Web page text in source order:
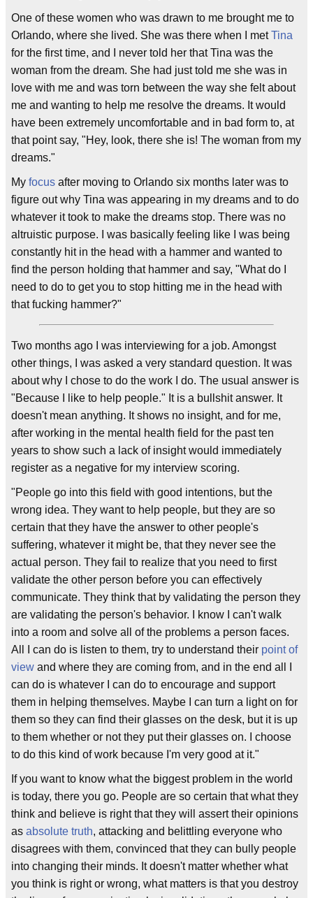
One of these women who was drawn to me brought me to
Orlando, where she lived. She was there when I metTina
for the first time, and I never told her that Tina was the
woman from the dream. She had just told me she was in
love with me and was torn between the way she felt about
me and wanting to help me resolve the dreams. It would
have been extremely uncomfortable and in bad form to, at
that point say, "Hey, look, there she is! The woman from my
dreams."
My focus after moving to Orlando six months later was to
figure out why Tina was appearing in my dreams and to do
whatever it took to make the dreams stop. There was no
altruistic purpose. I was basically feeling like I was being
constantly hit in the head with a hammer and wanted to
find the person holding that hammer and say, "What do I
need to do to get you to stop hitting me in the head with
that fucking hammer?"
Two months ago I was interviewing for a job. Amongst
other things, I was asked a very standard question. It was
about why I chose to do the work I do. The usual answer is
"Because I like to help people." It is a bullshit answer. It
doesn't mean anything. It shows no insight, and for me,
after working in the mental health field for the past ten
years to show such a lack of insight would immediately
register as a negative for my interview scoring.
"People go into this field with good intentions, but the
wrong idea. They want to help people, but they are so
certain that they have the answer to other people's
suffering, whatever it might be, that they never see the
actual person. They fail to realize that you need to first
validate the other person before you can effectively
communicate. They think that by validating the person they
are validating the person's behavior. I know I can't walk
into a room and solve all of the problems a person faces.
All I can do is listen to them, try to understand their point of
view and where they are coming from, and in the end all I
can do is whatever I can do to encourage and support
them in helping themselves. Maybe I can turn a light on for
them so they can find their glasses on the desk, but it is up
to them whether or not they put their glasses on. I choose
to do this kind of work because I'm very good at it."
If you want to know what the biggest problem in the world
is today, there you go. People are so certain that what they
think and believe is right that they will assert their opinions
as absolute truth, attacking and belittling everyone who
disagrees with them, convinced that they can bully people
into changing their minds. It doesn't matter whether what
you think is right or wrong, what matters is that you destroy